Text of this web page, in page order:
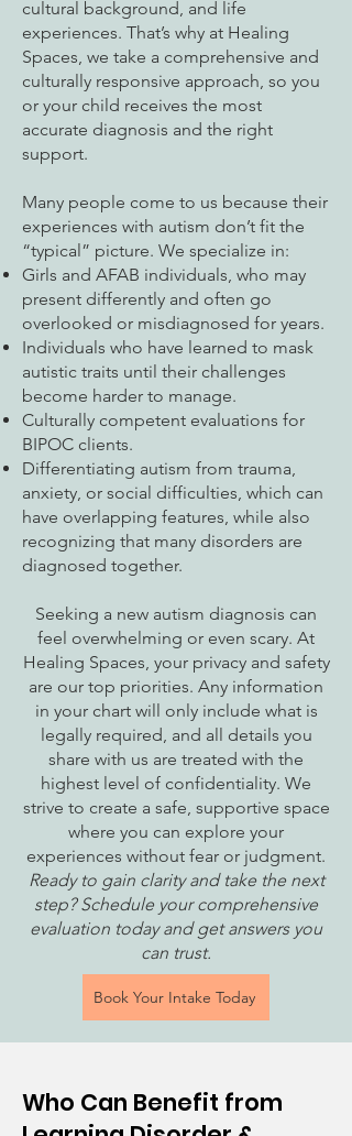
cultural background, and life
experiences. That’s why at Healing
Spaces, we take a comprehensive and
culturally responsive approach, so you
or your child receives the most
accurate diagnosis and the right
support.
Many people come to us because their
experiences with autism don’t fit the
“typical” picture. We specialize in:
Girls and AFAB individuals, who may
present differently and often go
overlooked or misdiagnosed for years.
Individuals who have learned to mask
autistic traits until their challenges
become harder to manage.
Culturally competent evaluations for
BIPOC clients.
Differentiating autism from trauma,
anxiety, or social difficulties, which can
have overlapping features, while also
recognizing that many disorders are
diagnosed together.
Seeking a new autism diagnosis can
feel overwhelming or even scary. At
Healing Spaces, your privacy and safety
are our top priorities. Any information
in your chart will only include what is
legally required, and all details you
share with us are treated with the
highest level of confidentiality. We
strive to create a safe, supportive space
where you can explore your
experiences without fear or judgment.
Ready to gain clarity and take the next
step? Schedule your comprehensive
evaluation today and get answers you
can trust.
Book Your Intake Today
Who Can Benefit from